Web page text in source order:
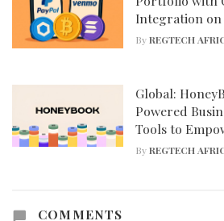
Integration on
ByREGTECH
Global:
Powered
Tools to
ByREGTECH
COMMENTS